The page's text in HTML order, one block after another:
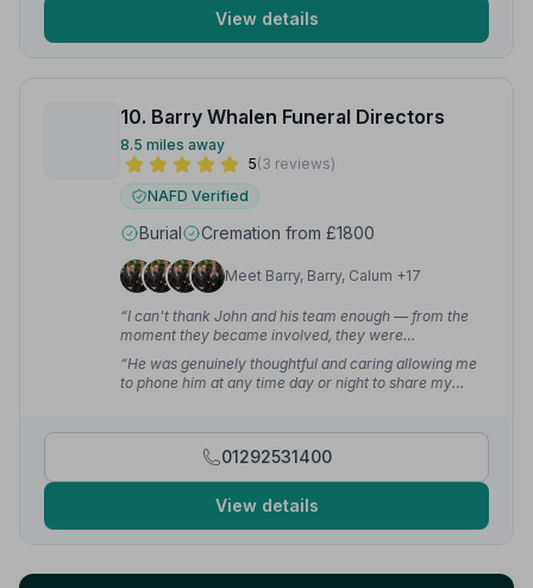
View details
10. Barry Whalen Funeral Directors
8.5 miles away
5(3 reviews)
NAFD Verified
Burial Cremation from £1800
Meet Barry, Barry, Calum +17
“I can't thank John and his team enough — from the
moment they became involved, they were
professional, compassionate, and incredibly
supportive. They handled everything with care and
respect.”— Gavin
“He was genuinely thoughtful and caring allowing me
to phone him at any time day or night to share my
01292531400
View details